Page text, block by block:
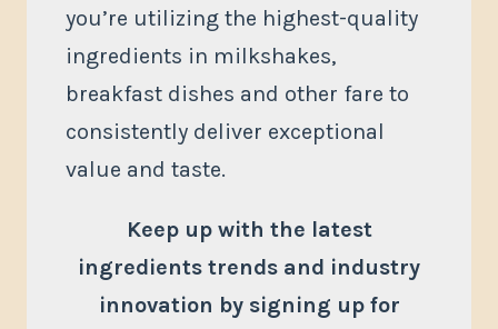
you’re utilizing the highest-quality
ingredients in milkshakes,
breakfast dishes and other fare to
consistently deliver exceptional
value and taste.
Keep up with the latest
ingredients trends and industry
innovation by signing up for